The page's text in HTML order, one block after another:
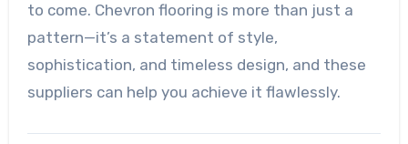
to come. Chevron flooring is more than just a
pattern—it’s a statement of style,
sophistication, and timeless design, and these
suppliers can help you achieve it flawlessly.